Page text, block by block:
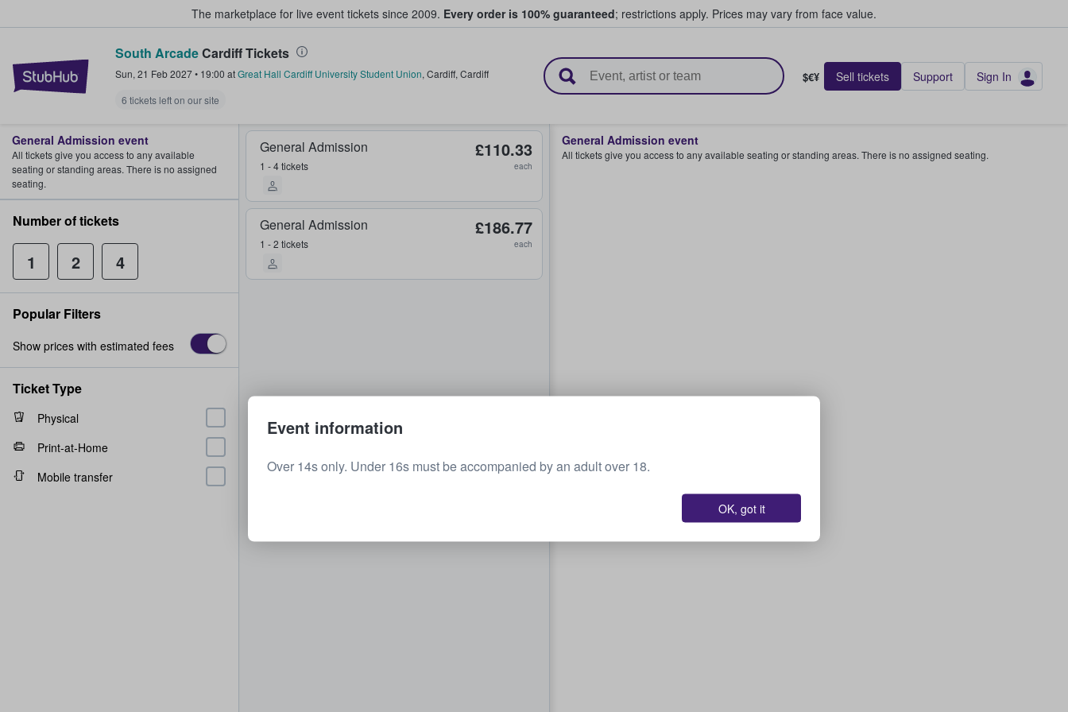
The marketplace for live event tickets since 2009. Every order is 100% guaranteed; restrictions apply. Prices may vary from face value.
StubHub – Where Fans Buy & Sell Tickets
South ArcadeCardiff Tickets
Sun, 21 Feb 2027• 19:00 atGreat Hall Cardiff University Student Union, Cardiff, Cardiff
6 tickets left on our site
$€¥ Sell tickets Support Sign In
General Admission
1 - 4 tickets
£110.33
each
General Admission
1 - 2 tickets
£186.77
each
General Admission event
All tickets give you access to any available seating or standing areas. There is no assigned seating.
General Admission event
All tickets give you access to any available
seating or standing areas. There is no assigned
seating.
Number of tickets
1 2 4
Popular Filters
Show prices with estimated fees
Ticket Type
Physical
Print-at-Home
Mobile transfer
Event information
Over 14s only. Under 16s must be accompanied by an adult over 18.
OK, got it